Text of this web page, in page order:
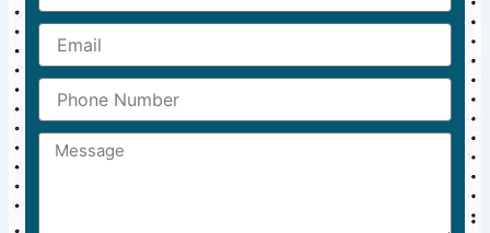
Email
Phone
Number
Message